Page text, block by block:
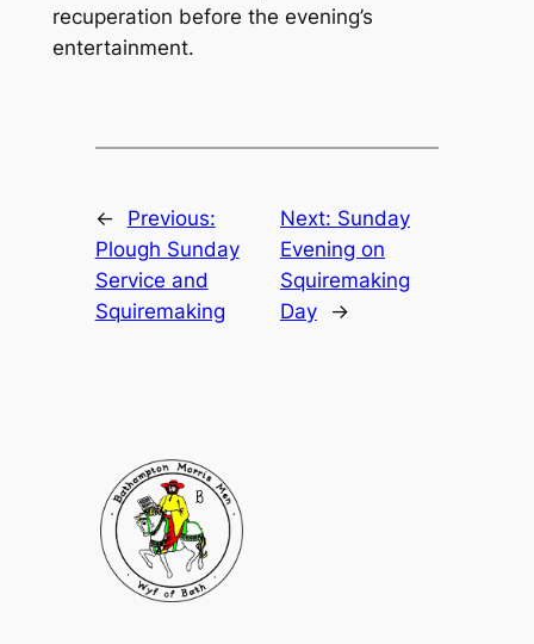
recuperation before the evening’s
entertainment.
←
Previous:
Plough Sunday
Service and
Squiremaking
Next: Sunday
Evening on
Squiremaking
Day
→